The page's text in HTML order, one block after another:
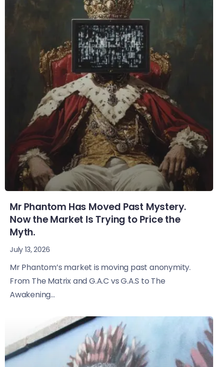
Mr Phantom Has Moved Past Mystery.
Now the Market Is Trying to Price the
Myth.
July 13, 2026
Mr Phantom’s market is moving past anonymity.
From The Matrix and G.A.C vs G.A.S to The
Awakening...